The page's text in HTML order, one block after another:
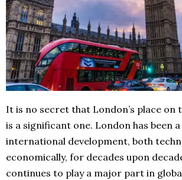
It is no secret that London’s place on
is a significant one. London has been
international development, both
economically, for decades upon
continues to play a major part in